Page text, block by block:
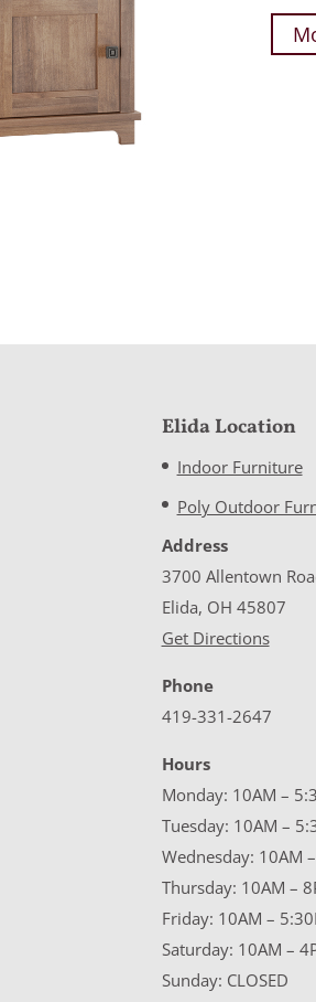
Elida Location
Indoor Furniture
Poly Outdoor
Address
3700 Allentown
Elida, OH 45807
Get Directions
Phone
419-331-2647
Hours
Monday: 10AM –
Tuesday: 10AM –
Wednesday: 10AM
Thursday: 10AM –
Friday: 10AM –
Saturday: 10AM –
Sunday: CLOSED